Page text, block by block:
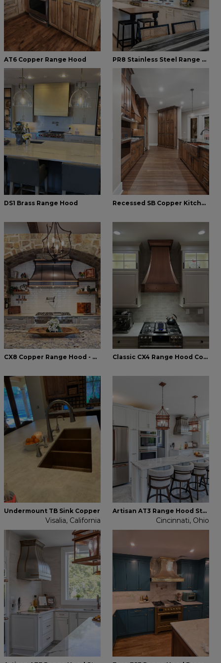
AT6 Copper Range Hood PR8 Stainless Steel Range Hood
DS1 Brass Range Hood Recessed SB Copper Kitchen Farmhouse Sink
CX8 Copper Range Hood - Rustic Kitchen - World CopperSmith Classic CX4 Range Hood Copper
Undermount TB Sink Copper
Visalia, California
Artisan AT3 Range Hood Stainless Steel
Cincinnati, Ohio